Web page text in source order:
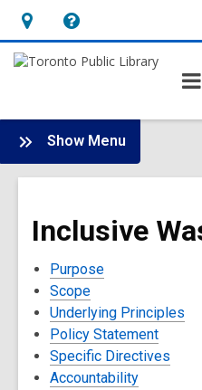
Hours
&
opens
an
overlay
Help,
opens
overlay
Show Menu
Policies
and
of
Inclusive
Purpose
Scope
Underlying Principles
Policy Statement
Specific Directives
Accountability